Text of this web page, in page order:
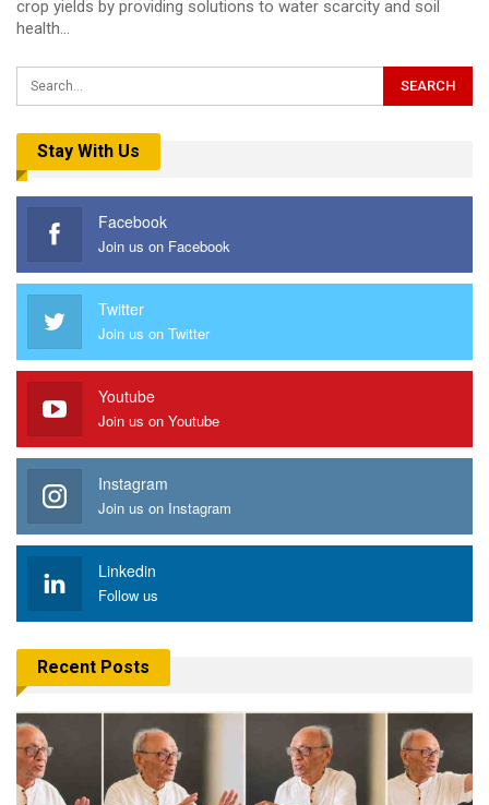
crop yields by providing solutions to water scarcity and soil
health…
Stay With Us
Facebook
Join us on Facebook
Twitter
Join us on Twitter
Youtube
Join us on Youtube
Instagram
Join us on Instagram
Linkedin
Follow us
Recent Posts